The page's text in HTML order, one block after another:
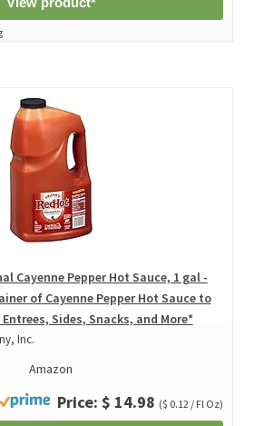
Cayenne Pepper Hot Sauce, 1 gal -
of Cayenne Pepper Hot Sauce to
Sides, Snacks, and More*
Inc.
Amazon
Price: $ 14.98 ($ 0.12 / Fl Oz)